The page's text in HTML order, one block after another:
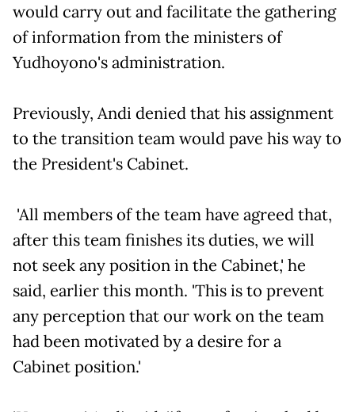
would carry out and facilitate the gathering
of information from the ministers of
Yudhoyono's administration.
Previously, Andi denied that his assignment
to the transition team would pave his way to
the President's Cabinet.
'All members of the team have agreed that,
after this team finishes its duties, we will
not seek any position in the Cabinet,' he
said, earlier this month. 'This is to prevent
any perception that our work on the team
had been motivated by a desire for a
Cabinet position.'